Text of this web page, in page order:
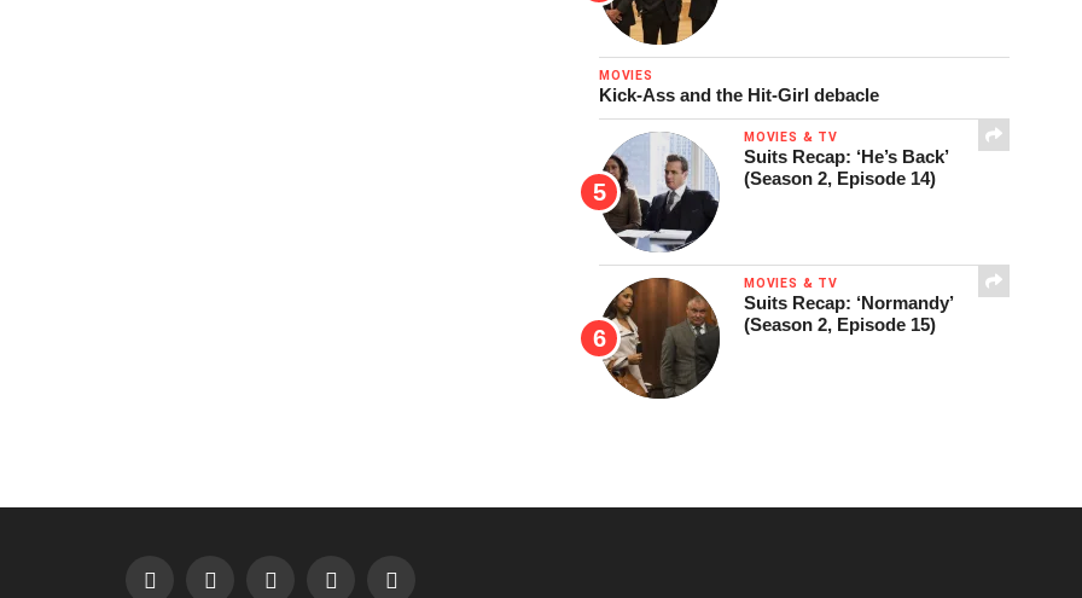
MOVIES
Kick-Ass and the Hit-Girl debacle
MOVIES & TV
Suits Recap: ‘He’s Back’
(Season 2, Episode 14)
MOVIES & TV
Suits Recap: ‘Normandy’
(Season 2, Episode 15)